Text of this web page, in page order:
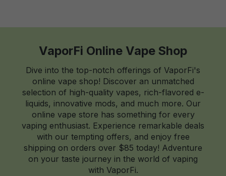
VaporFi Online Vape Shop
Dive into the top-notch offerings of VaporFi's
online vape shop! Discover an unmatched
selection of high-quality vapes, rich-flavored e-
liquids, innovative mods, and much more. Our
online vape store has something for every
vaping enthusiast. Experience remarkable deals
with our tempting offers, and enjoy free
shipping on orders over $85 today! Adventure
on your taste journey in the world of vaping
with VaporFi.